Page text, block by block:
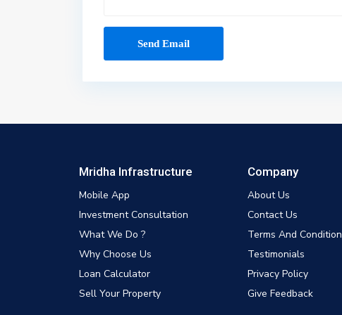
Mridha Infrastructure
Mobile App
Investment Consultation
What We Do ?
Why Choose Us
Loan Calculator
Sell Your Property
Company
About Us
Contact Us
Terms And Condition
Testimonials
Privacy Policy
Give Feedback